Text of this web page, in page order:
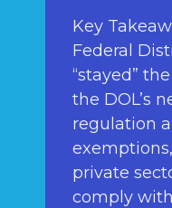
Key
Federal
“stayed”
the DOL’s
regulation
private
comply